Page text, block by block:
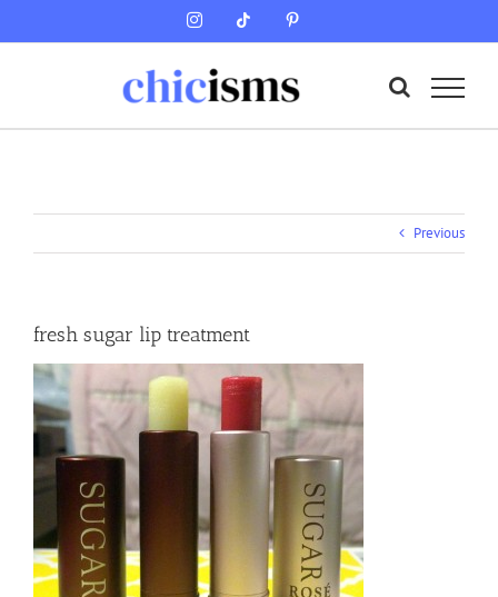
InstagramTiktok
Previous
fresh sugar lip treatment